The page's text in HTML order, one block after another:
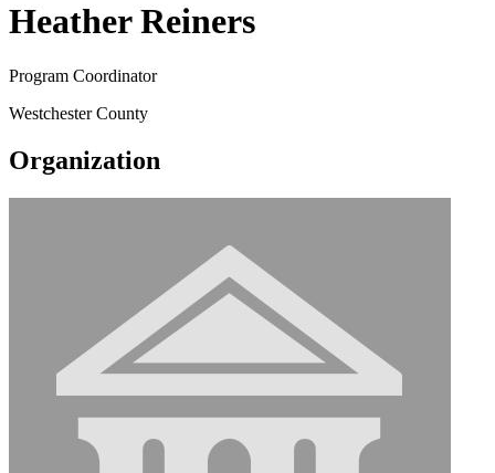
Heather Reiners
Program Coordinator
Westchester County
Organization